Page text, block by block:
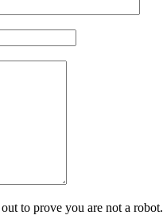
to prove you are not a robot.